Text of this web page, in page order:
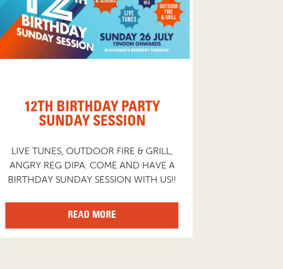
12TH BIRTHDAY PARTY
SUNDAY SESSION
LIVE TUNES, OUTDOOR FIRE & GRILL,
ANGRY REG DIPA. COME AND HAVE A
BIRTHDAY SUNDAY SESSION WITH US!!
READ MORE